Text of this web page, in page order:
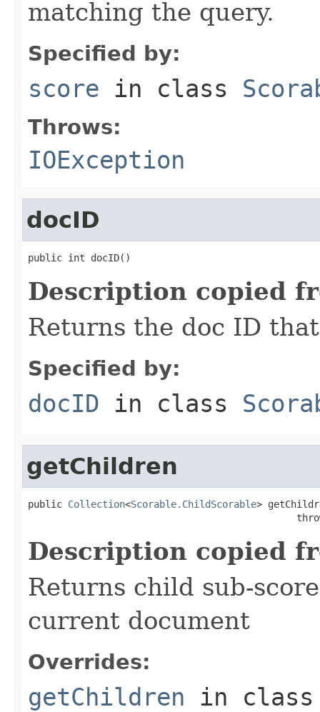
matching the query.
Specified by:
score in class
Throws:
IOException
docID
public int docID()
Description copied
Returns the doc ID
Specified by:
docID in class
getChildren
public Collection<Scorable.ChildScorable>
Description copied
Returns child sub-
current document
Overrides:
getChildren in